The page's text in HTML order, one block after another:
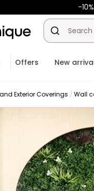
-
Offers New
Exterior Coverings Wall